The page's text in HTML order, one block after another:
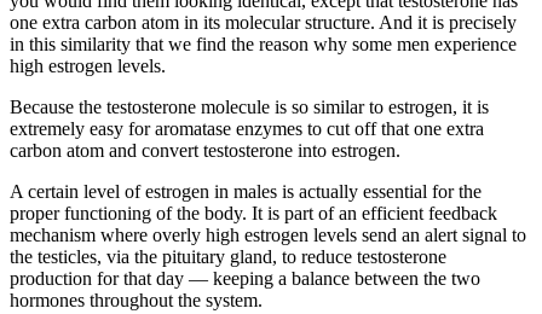
one extra carbon atom in its molecular structure. And it is precisely
in this similarity that we find the reason why some men experience
high estrogen levels.
Because the testosterone molecule is so similar to estrogen, it is
extremely easy for aromatase enzymes to cut off that one extra
carbon atom and convert testosterone into estrogen.
A certain level of estrogen in males is actually essential for the
proper functioning of the body. It is part of an efficient feedback
mechanism where overly high estrogen levels send an alert signal to
the testicles, via the pituitary gland, to reduce testosterone
production for that day — keeping a balance between the two
hormones throughout the system.